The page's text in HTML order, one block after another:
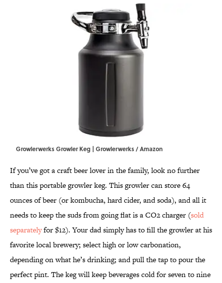
Growlerwerks Growler Keg | Growlerwerks / Amazon
If you’ve got a craft beer lover in the family, look no further
than this portable growler keg. This growler can store 64
ounces of beer (or kombucha, hard cider, and soda), and all it
needs to keep the suds from going flat is a CO2 charger (sold
separatelyfor $12). Your dad simply has to fill the growler at his
favorite local brewery; select high or low carbonation,
depending on what he’s drinking; and pull the tap to pour the
perfect pint. The keg will keep beverages cold for seven to nine